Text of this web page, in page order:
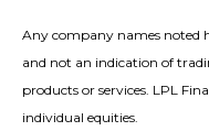
Any company names noted
and not an indication of
products or services. LPL
individual equities.